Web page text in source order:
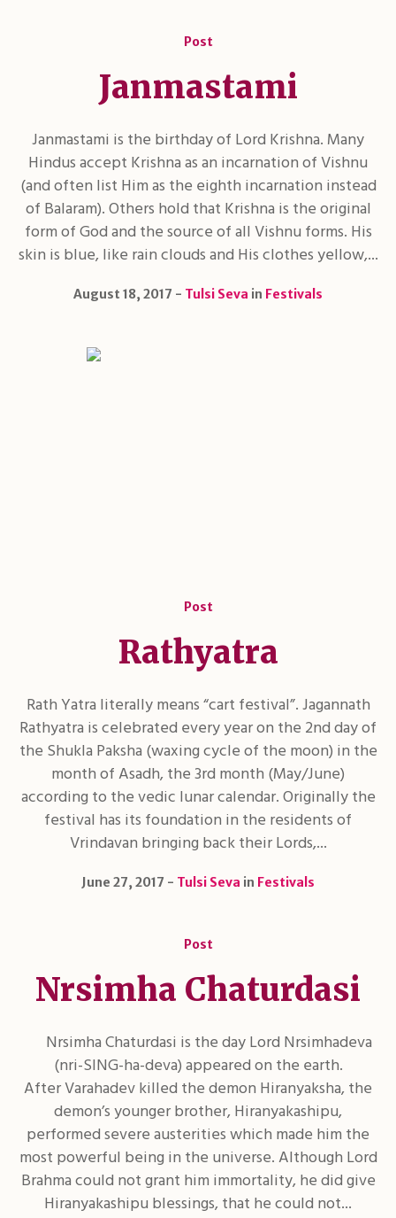
Post
Janmastami
Janmastami is the birthday of Lord Krishna. Many
Hindus accept Krishna as an incarnation of Vishnu
(and often list Him as the eighth incarnation instead
of Balaram). Others hold that Krishna is the original
form of God and the source of all Vishnu forms. His
skin is blue, like rain clouds and His clothes yellow,...
August 18, 2017 Tulsi Seva in Festivals
Post
Rathyatra
Rath Yatra literally means “cart festival”. Jagannath
Rathyatra is celebrated every year on the 2nd day of
the Shukla Paksha (waxing cycle of the moon) in the
month of Asadh, the 3rd month (May/June)
according to the vedic lunar calendar. Originally the
festival has its foundation in the residents of
Vrindavan bringing back their Lords,...
June 27, 2017 Tulsi Seva in Festivals
Post
Nrsimha Chaturdasi
Nrsimha Chaturdasi is the day Lord Nrsimhadeva
(nri-SING-ha-deva) appeared on the earth.
After Varahadev killed the demon Hiranyaksha, the
demon’s younger brother, Hiranyakashipu,
performed severe austerities which made him the
most powerful being in the universe. Although Lord
Brahma could not grant him immortality, he did give
Hiranyakashipu blessings, that he could not...